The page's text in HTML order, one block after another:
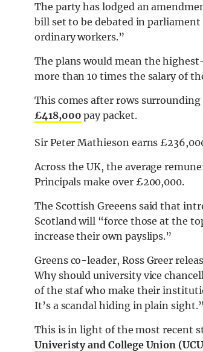
The party has lodged an
bill set to be debated in
ordinary workers.”
The plans would mean the
more than 10 times the salary of
This comes after rows
£418,000 pay packet.
Sir Peter Mathieson earns
Across the UK, the average
Principals make over £200,000.
The Scottish Greeens said that
Scotland will “force those at the
increase their own payslips.”
Greens co-leader, Ross Greer
Why should university vice
of the staf who make their
It’s a scandal hiding in plain sight.”
This is in light of the most recent
Univeristy and College Union